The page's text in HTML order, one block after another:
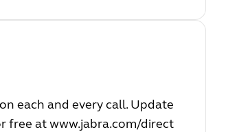
each and every call. Update
free atwww.jabra.com/direct